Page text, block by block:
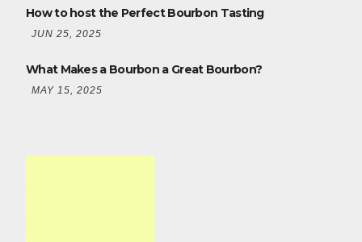
How to host the Perfect Bourbon Tasting
JUN 25, 2025
What Makes a Bourbon a Great Bourbon?
MAY 15, 2025